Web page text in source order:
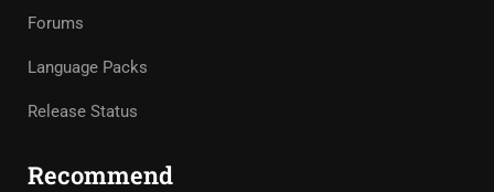
Forums
Language Packs
Release Status
Recommend